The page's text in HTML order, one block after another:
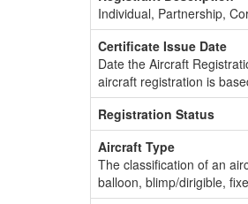
Individual, Partnership,
Certificate Issue Date
Date the Aircraft
aircraft registration is
Registration Status
Aircraft Type
The classification of an
balloon, blimp/dirigible,